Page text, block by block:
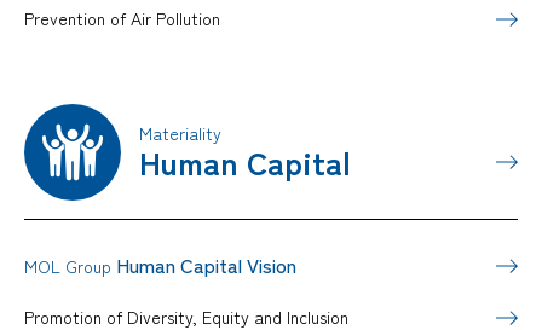
Prevention of Air Pollution
Materiality
Human Capital
MOL Group Human Capital Vision
Promotion of Diversity, Equity and Inclusion